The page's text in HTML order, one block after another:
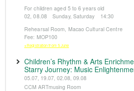
For children aged 5 to 6 years old
02, 08.08 Sunday, Saturday 14:30
Rehearsal Room, Macao Cultural Centre
Fee: MOP100
※Registration from 5 June
Children’s Rhythm & Arts
Starry Journey: Music
05.07, 19.07, 02.08, 09.08
CCM ARTmusing Room